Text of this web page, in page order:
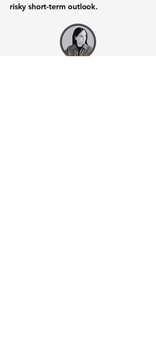
risky short-term outlook.